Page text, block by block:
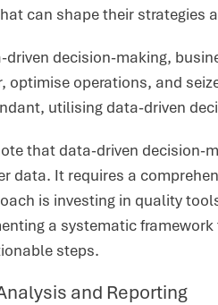
can shape their strategies
driven decision-making,
optimise operations, and
utilising data-driven
that data-driven decision-
data. It requires a
is investing in quality
a systematic
steps.
and Reporting